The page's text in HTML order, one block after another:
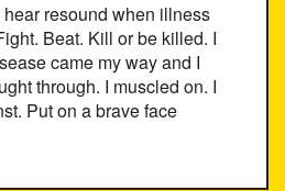
resound when illness
Beat. Kill or be killed. I
came my way and I
through. I muscled on. I
Put on a brave face